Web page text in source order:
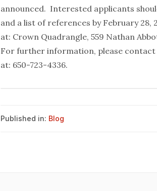
announced. Interested applicants
and a list of references by February
at: Crown Quadrangle, 559 Nathan
For further information, please contact
at: 650-723-4336.
Published in: Blog